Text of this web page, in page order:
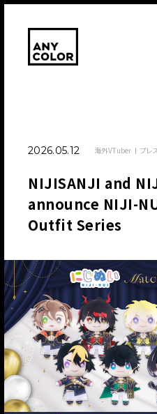
2026.05.12 海外VTuber プレ
NIJISANJI and
announce NIJI-
Outfit Series